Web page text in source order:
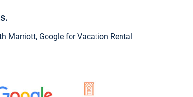
Marriott, Google for Vacation Rental